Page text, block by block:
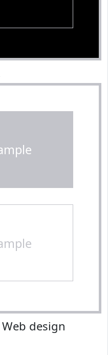
Web design